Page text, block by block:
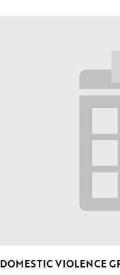
DOMESTIC VIOLENCE